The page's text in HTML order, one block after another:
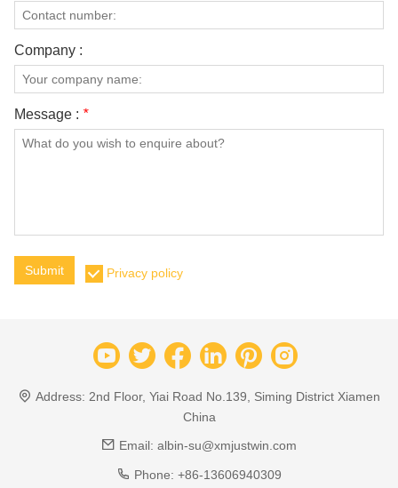
Company :
Message : *
Submit Privacy policy
Address: 2nd Floor, Yiai Road No.139, Siming District Xiamen
China
Email: albin-su@xmjustwin.com
Phone: +86-13606940309